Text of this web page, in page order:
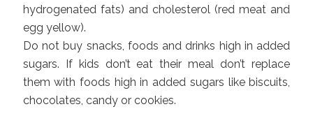
hydrogenated fats) and cholesterol (red meat and
egg yellow).
Do not buy snacks, foods and drinks high in added
sugars. If kids don’t eat their meal don’t replace
them with foods high in added sugars like biscuits,
chocolates, candy or cookies.